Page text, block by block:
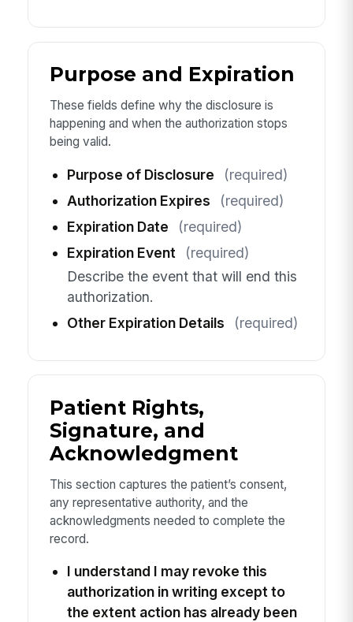
Purpose and Expiration
These fields define why the disclosure is
happening and when the authorization stops
being valid.
Purpose of Disclosure
(required)
Authorization Expires
(required)
Expiration Date
(required)
Expiration Event
(required)
Describe the event that will end this
authorization.
Other Expiration Details
(required)
Patient Rights,
Signature, and
Acknowledgment
This section captures the patient’s consent,
any representative authority, and the
acknowledgments needed to complete the
record.
I understand I may revoke this
authorization in writing except to
the extent action has already been